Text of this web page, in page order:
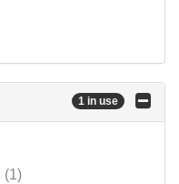
1 in use
(1)